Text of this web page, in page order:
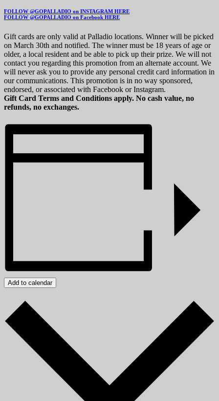
FOLLOW @GOPALLADIO on INSTAGRAM HERE
FOLLOW @GOPALLADIO on Facebook HERE
Gift cards are only valid at Palladio locations. Winner will be picked
on March 30th and notified. The winner must be 18 years of age or
older, a local resident and be able to pick up their prize. We will not
contact you regarding this promotion from an alternate account. We
will never ask you to provide any personal credit card information in
our communications. This promotion is in no way sponsored,
endorsed, or associated with Facebook or Instagram.
Gift Card Terms and Conditions apply. No cash value, no
refunds, no exchanges.
Add to calendar